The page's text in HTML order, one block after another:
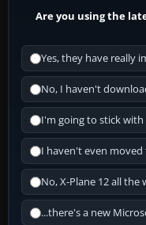
Are you using the
Yes, they have really
No, I haven't
I'm going to stick with
I haven't even moved
No, X-Plane 12 all the
...there's a new